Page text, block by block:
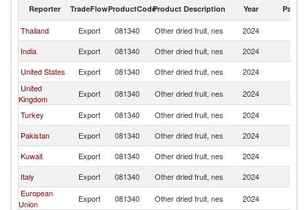
Reporter TradeFlowProductCodeProduct Description Year Partner
Thailand Export 081340 Other dried fruit, nes 2024
India
Export 081340 Other dried fruit, nes 2024
United States
Export 081340 Other dried fruit, nes 2024
United
Kingdom
Export 081340 Other dried fruit, nes 2024
Turkey
Export 081340 Other dried fruit, nes 2024
Pakistan
Export 081340 Other dried fruit, nes 2024
Kuwait
Export 081340 Other dried fruit, nes 2024
Italy
Export 081340 Other dried fruit, nes 2024
European
Union
Export 081340 Other dried fruit, nes 2024